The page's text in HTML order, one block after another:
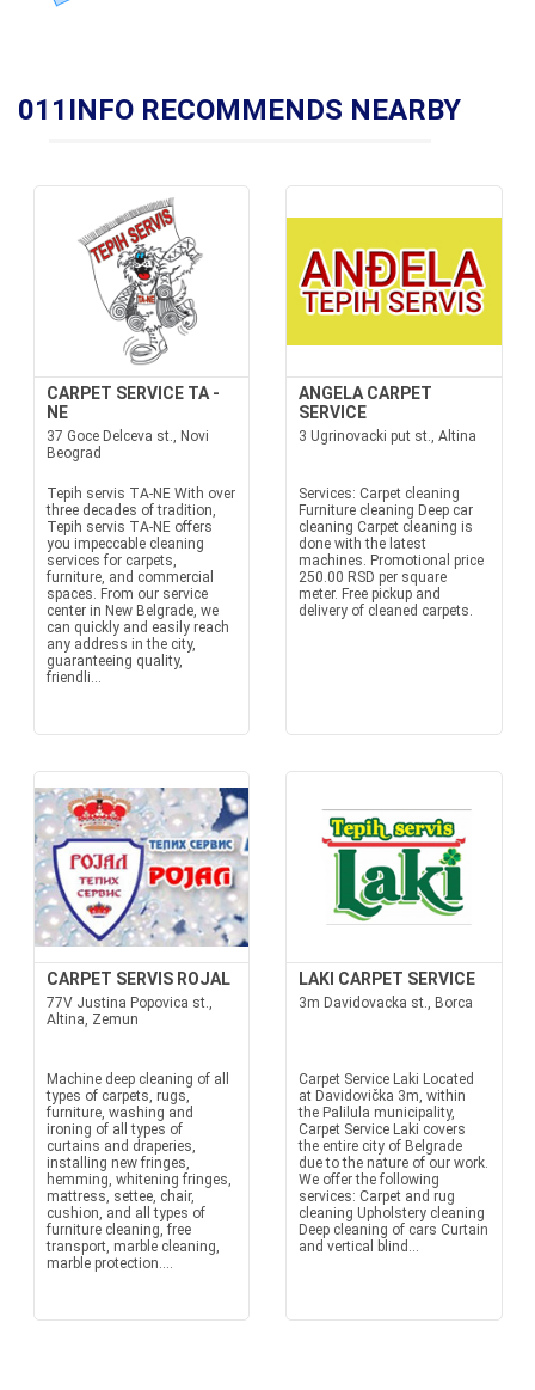
011INFO RECOMMENDS NEARBY
CARPET SERVICE TA -
NE
37 Goce Delceva st., Novi
Beograd
Tepih servis TA-NE With over
three decades of tradition,
Tepih servis TA-NE offers
you impeccable cleaning
services for carpets,
furniture, and commercial
spaces. From our service
center in New Belgrade, we
can quickly and easily reach
any address in the city,
guaranteeing quality,
friendli...
ANGELA CARPET
SERVICE
3 Ugrinovacki put st., Altina
Services: Carpet cleaning
Furniture cleaning Deep car
cleaning Carpet cleaning is
done with the latest
machines. Promotional price
250.00 RSD per square
meter. Free pickup and
delivery of cleaned carpets.
CARPET SERVIS ROJAL
77V Justina Popovica st.,
Altina, Zemun
Machine deep cleaning of all
types of carpets, rugs,
furniture, washing and
ironing of all types of
curtains and draperies,
installing new fringes,
hemming, whitening fringes,
mattress, settee, chair,
cushion, and all types of
furniture cleaning, free
transport, marble cleaning,
marble protection....
LAKI CARPET SERVICE
3m Davidovacka st., Borca
Carpet Service Laki Located
at Davidovička 3m, within
the Palilula municipality,
Carpet Service Laki covers
the entire city of Belgrade
due to the nature of our work.
We offer the following
services: Carpet and rug
cleaning Upholstery cleaning
Deep cleaning of cars Curtain
and vertical blind...